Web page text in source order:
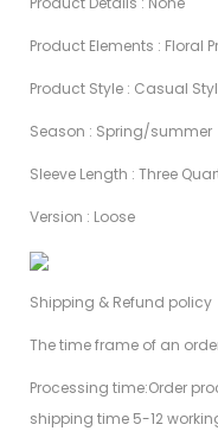
Product Elements : Floral
Product Style : Casual
Season : Spring/summer
Sleeve Length : Three
Version : Loose
Shipping & Refund policy
The time frame of an
Processing time:Order
shipping time 5-12